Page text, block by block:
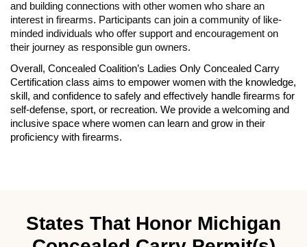
and building connections with other women who share an
interest in firearms. Participants can join a community of like-
minded individuals who offer support and encouragement on
their journey as responsible gun owners.
Overall, Concealed Coalition’s Ladies Only Concealed Carry
Certification class aims to empower women with the knowledge,
skill, and confidence to safely and effectively handle firearms for
self-defense, sport, or recreation. We provide a welcoming and
inclusive space where women can learn and grow in their
proficiency with firearms.
States That Honor Michigan